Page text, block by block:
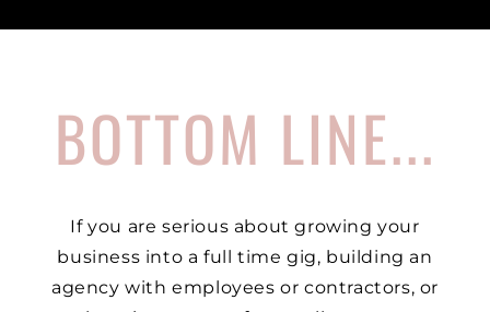
BOTTOM LINE...
If you are serious about growing your
business into a full time gig, building an
agency with employees or contractors, or